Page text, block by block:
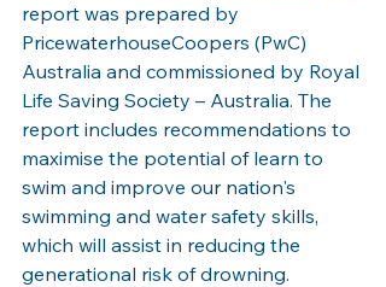
report was prepared by
PricewaterhouseCoopers (PwC)
Australia and commissioned by Royal
Life Saving Society – Australia. The
report includes recommendations to
maximise the potential of learn to
swim and improve our nation's
swimming and water safety skills,
which will assist in reducing the
generational risk of drowning.